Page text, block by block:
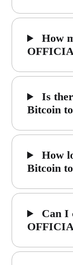
How
Is
Bitcoin
How
Bitcoin
Can I